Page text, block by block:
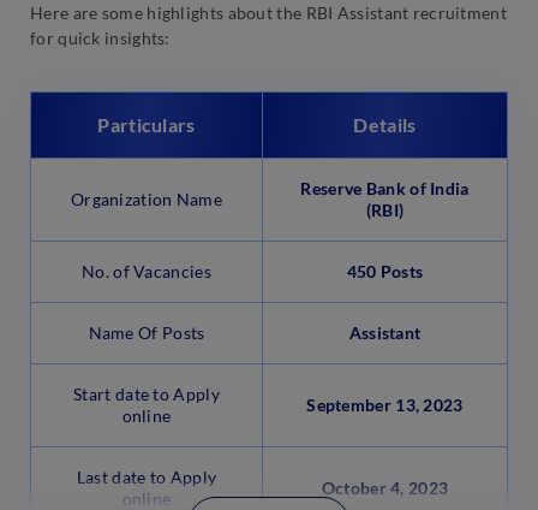
Here are some highlights about the RBI Assistant recruitment
for quick insights:
Particulars Details
Organization Name
Reserve Bank of India
(RBI)
No. of Vacancies 450 Posts
Name Of Posts Assistant
Start date to Apply
online
September 13, 2023
Last date to Apply
online
October 4, 2023